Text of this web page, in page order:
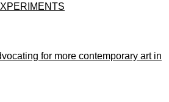
for more contemporary art in